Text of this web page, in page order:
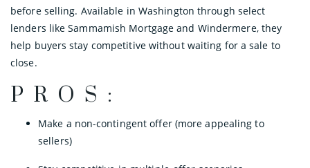
before selling. Available in Washington through select
lenders like Sammamish Mortgage and Windermere, they
help buyers stay competitive without waiting for a sale to
close.
PROS:
Make a non-contingent offer (more appealing to
sellers)